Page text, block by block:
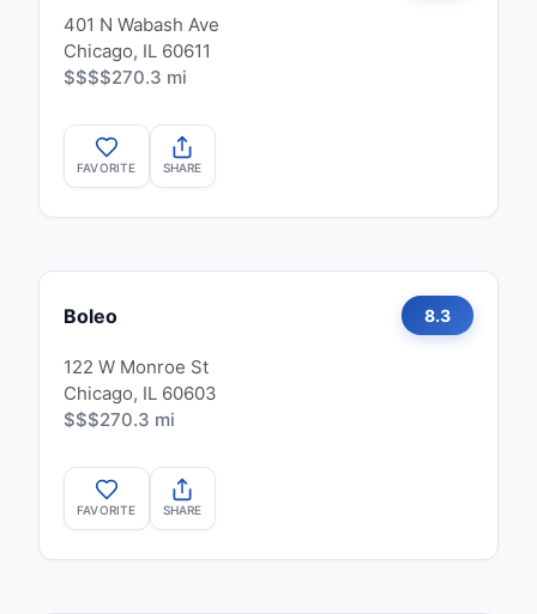
401 N Wabash Ave
Chicago, IL 60611
$$$$270.3 mi
FAVORITE SHARE
Boleo 8.3
122 W Monroe St
Chicago, IL 60603
$$$270.3 mi
FAVORITE SHARE